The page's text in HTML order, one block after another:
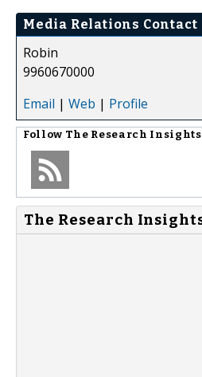
Media Relations Contact
Robin
9960670000
Email | Web | Profile
Follow The Research Insights
The Research